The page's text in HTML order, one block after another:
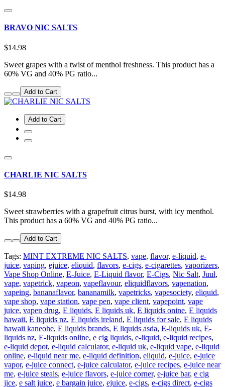
BRAVO NIC SALTS
$14.98
Sweet grapes with a twist of menthol freshness. This product has a
60% VG and 40% PG ratio...
Add to Cart
Add to Cart
CHARLIE NIC SALTS
$14.98
Sweet strawberries with a grapefruit citrus burst, with icy menthol.
This product has a 60% VG and 40% PG ratio...
Add to Cart
Tags: MINT EXTREME NIC SALTS, vape, flavor, e-liquid, e-
juice, vaping, ejuice, eliquid, flavors, e-cigs, e-cigarettes, vaporizers,
Vape Shop Online, E-Juice, E-Liquid flavor, E-Cigs, Nic Salt, Juul,
vape, vapetrick, vapeon, vapeflavour, eliquidflavors, vapenation,
vapeing, bananaflavor, bananamilk, vapetricks, vapesociety, eliquid,
vape shop, vape station, vape pen, vape client, vapepoint, vape
juice, vapen drug, E liquids, E liquids uk, E liquids onine, E liquids
hawaii, E liquids nz, E liquids ireland, E liquids for sale, E liquids
hawaii kaneohe, E liquids brands, E liquids asda, E-liquids uk, E-
liquids nz, E-liquids online, e cig liquids, e-liquid, e-liquid recipes,
e-liquid depot, e-liquid calculator, e-liquid uk, e-liquid vape, e-liquid
online, e-liquid near me, e-liquid definition, eliquid, e-juice, e-juice
vapor, e-juice connect, e-juice calculator, e-juice recipes, e-juice near
me, e-juice steals, e-juice flavors, e-juice corner, e-juice bar, e cig
jice, e salt juice, e bargain juice, ejuice, e-cigs, e-cigs direct, e-cigs